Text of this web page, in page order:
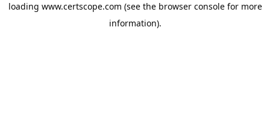
loading www.certscope.com (see the browser consolefor more
information).